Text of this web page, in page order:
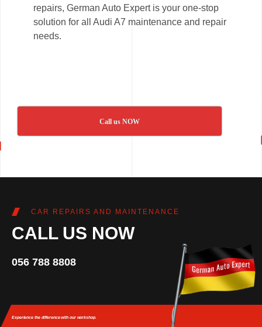
repairs, German Auto Expert is your one-stop
solution for all Audi A7 maintenance and repair
needs.
Call us NOW
CAR REPAIRS AND MAINTENANCE
CALL US NOW
056 788 8808
Experience the differencewith our workshop.